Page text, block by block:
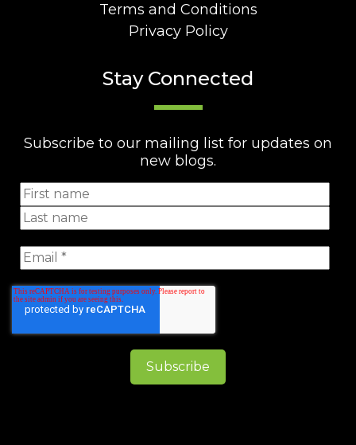
Terms and Conditions
Privacy Policy
Stay Connected
Subscribe to our mailing list for updates on
new blogs.